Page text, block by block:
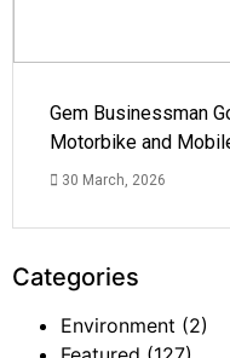
Gem Businessman
Motorbike and
30 March, 2026
Categories
Environment (2)